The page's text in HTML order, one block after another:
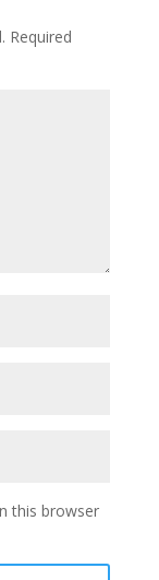
Required
this browser